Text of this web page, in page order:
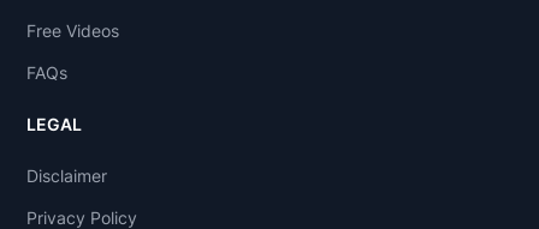
Free Videos
FAQs
LEGAL
Disclaimer
Privacy Policy